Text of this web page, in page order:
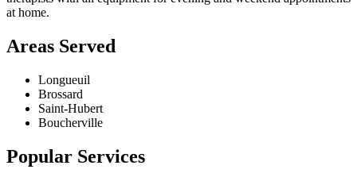
at home.
Areas Served
Longueuil
Brossard
Saint-Hubert
Boucherville
Popular Services